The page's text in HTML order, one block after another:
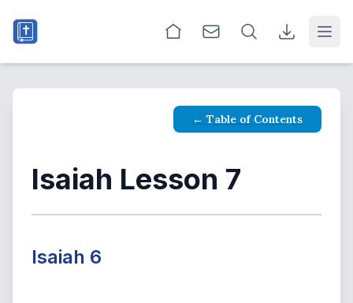
← Table of Contents
Isaiah Lesson 7
Isaiah 6